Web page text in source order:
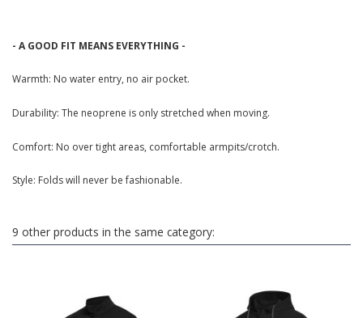
- A GOOD FIT MEANS EVERYTHING -
Warmth: No water entry, no air pocket.
Durability: The neoprene is only stretched when moving.
Comfort: No over tight areas, comfortable armpits/crotch.
Style: Folds will never be fashionable.
9 other products in the same category: